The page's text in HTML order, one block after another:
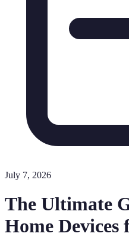
July 7, 2026
The Ultimate
Home Devices